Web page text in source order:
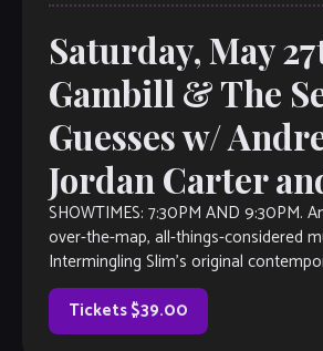
Saturday, May
Gambill & The
Guesses w/
Jordan Carter
SHOWTIMES: 7:30PM AND 9:30PM.
over-the-map, all-things-considered
Intermingling Slim’s original
heard on Sirius/XM Watercoors, WCLK
Atlanta), with everything from 90’s
Afrobeat fusion, 70’s smooth jazz,
Tickets $39.00